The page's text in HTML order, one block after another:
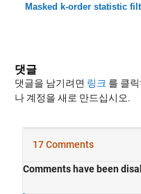
Masked k-order statistic
댓글
댓글을 남기려면 링크 를 클
나 계정을 새로 만드십시오.